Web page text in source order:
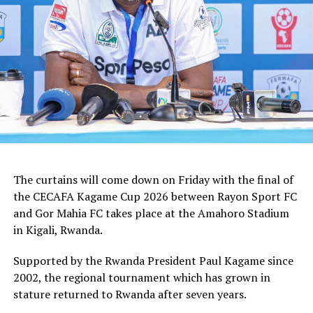
how we shall handle the match,” added the Ghanaian
tactician.
In the group stages Rayon Sport FC stopped KVZ SC
(Zanzibar) 2-0, and went on to defeat Tusker FC (Kenya)
and Al Hilal SC (Sudan) by the same 1-0 margin. Gor
Mahia FC kick started the campaign with a high scoring
5-0 win against Rwanda giants APR FC, lost 1-0 to
Uganda’s Vipers FC, and concluded the group campaign
But before the grand finale, the play-off to determine
which teams finishes third will see Al Hilal SC face
surprise package Jamus SC.
takes US$20,000, and the third placed team US$10,000.
The curtains will come down on Friday with the final of
the CECAFA Kagame Cup 2026 between Rayon Sport FC
and Gor Mahia FC takes place at the Amahoro Stadium
in Kigali, Rwanda.
Supported by the Rwanda President Paul Kagame since
2002, the regional tournament which has grown in
stature returned to Rwanda after seven years.